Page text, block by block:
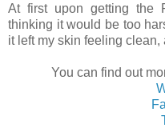
At first upon getting the
thinking it would be too
it left my skin feeling clean,
You can find out